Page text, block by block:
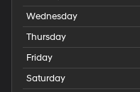
Wednesday
Thursday
Friday
Saturday